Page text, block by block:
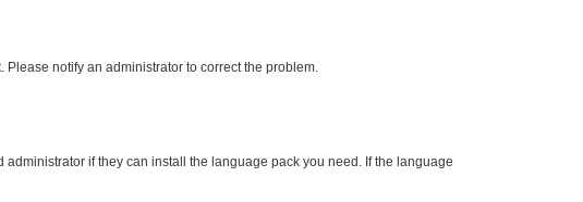
notify an administrator to correct the problem.
if they can install the language pack you need. If the language